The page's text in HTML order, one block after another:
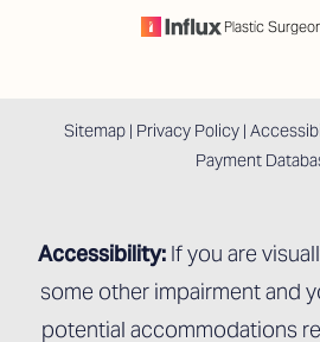
Plastic
Sitemap | Privacy Policy |
Payment
Accessibility: If you are
some other impairment and
potential accommodations